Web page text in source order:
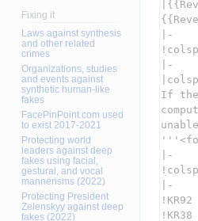
Fixing it
Laws against synthesis
and other related
crimes
Organizations, studies
and events against
synthetic human-like
fakes
FacePinPoint.com used
to exist 2017-2021
Protecting world
leaders against deep
fakes using facial,
gestural, and vocal
mannerisms (2022)
Protecting President
Zelenskyy against deep
fakes (2022)